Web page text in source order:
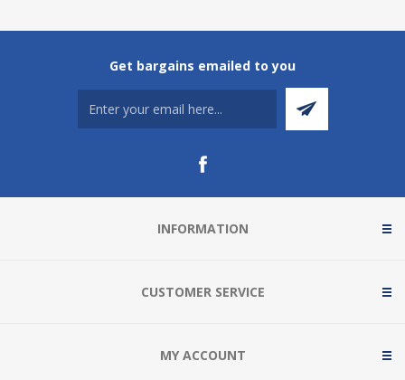
Get bargains emailed to you
INFORMATION
CUSTOMER SERVICE
MY ACCOUNT